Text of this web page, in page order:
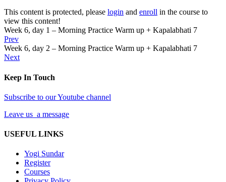
This content is protected, please login and enroll in the course to
view this content!
Week 6, day 1 – Morning Practice Warm up + Kapalabhati 7
Prev
Week 6, day 2 – Morning Practice Warm up + Kapalabhati 7
Next
Keep In Touch
Subscribe to our Youtube channel
Leave us a message
USEFUL LINKS
Yogi Sundar
Register
Courses